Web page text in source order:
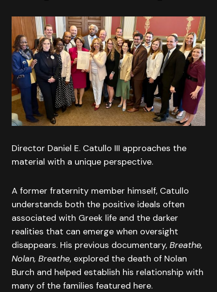
Director Daniel E. Catullo III approaches the
material with a unique perspective.
A former fraternity member himself, Catullo
understands both the positive ideals often
associated with Greek life and the darker
realities that can emerge when oversight
disappears. His previous documentary, Breathe,
Nolan, Breathe, explored the death of Nolan
Burch and helped establish his relationship with
many of the families featured here.